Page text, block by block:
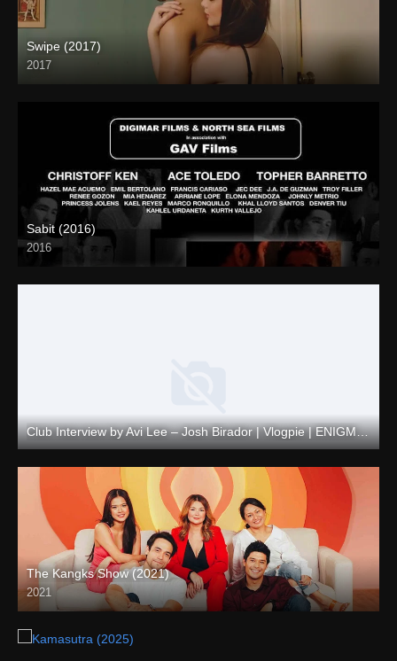
Swipe (2017)
2017
Full HD (1080p)
Sabit (2016)
2016
HD (720p)
Club Interview by Avi Lee – Josh Birador | Vlogpie | ENIGMATIC TV
Full HD (1080p)
The Kangks Show (2021)
2021